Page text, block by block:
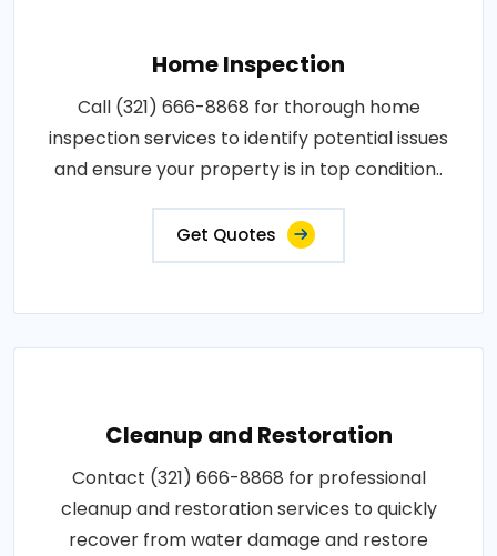
Home Inspection
Call (321) 666-8868 for thorough home
inspection services to identify potential issues
and ensure your property is in top condition..
Get Quotes
Cleanup and Restoration
Contact (321) 666-8868 for professional
cleanup and restoration services to quickly
recover from water damage and restore